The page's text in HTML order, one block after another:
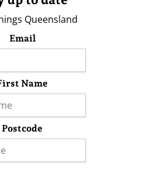
Queensland
Email
Name
Postcode